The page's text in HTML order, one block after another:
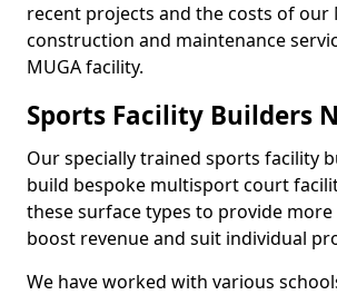
recent projects and the costs of our
construction and maintenance
MUGA facility.
Sports Facility Builders
Our specially trained sports facility
build bespoke multisport court
these surface types to provide more
boost revenue and suit individual
We have worked with various